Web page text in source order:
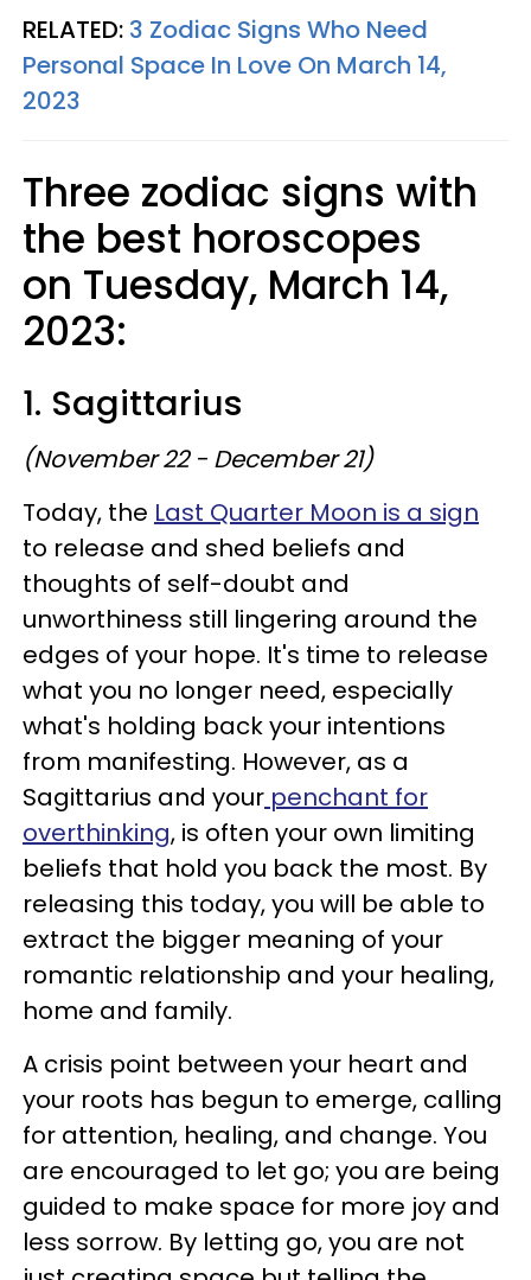
RELATED: 3 Zodiac Signs Who Need
Personal Space In Love On March 14,
2023
Three zodiac signs with
the best horoscopes
on Tuesday, March 14,
2023:
1. Sagittarius
(November 22 - December 21)
Today, the Last Quarter Moon is a sign
to release and shed beliefs and
thoughts of self-doubt and
unworthiness still lingering around the
edges of your hope. It's time to release
what you no longer need, especially
what's holding back your intentions
from manifesting. However, as a
Sagittarius and your penchant for
overthinking, is often your own limiting
beliefs that hold you back the most. By
releasing this today, you will be able to
extract the bigger meaning of your
romantic relationship and your healing,
home and family.
A crisis point between your heart and
your roots has begun to emerge, calling
for attention, healing, and change. You
are encouraged to let go; you are being
guided to make space for more joy and
less sorrow. By letting go, you are not